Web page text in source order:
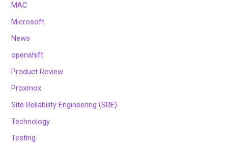
MAC
Microsoft
News
openshift
Product Review
Proxmox
Site Reliability Engineering (SRE)
Technology
Testing